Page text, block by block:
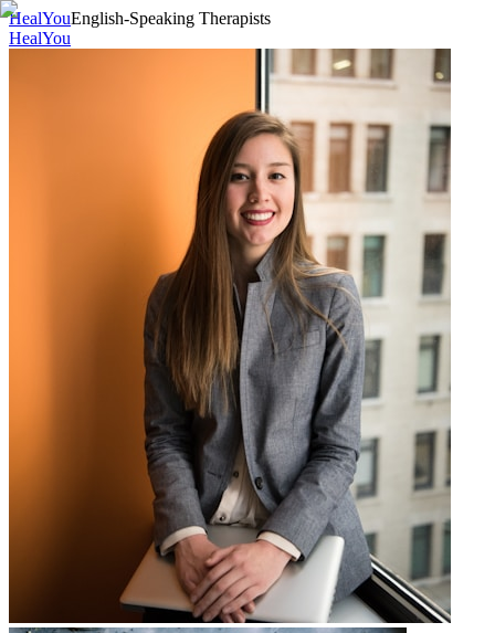
HealYouEnglish-Speaking Therapists
HealYou